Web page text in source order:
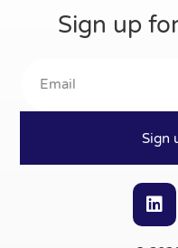
Sign up
Sign